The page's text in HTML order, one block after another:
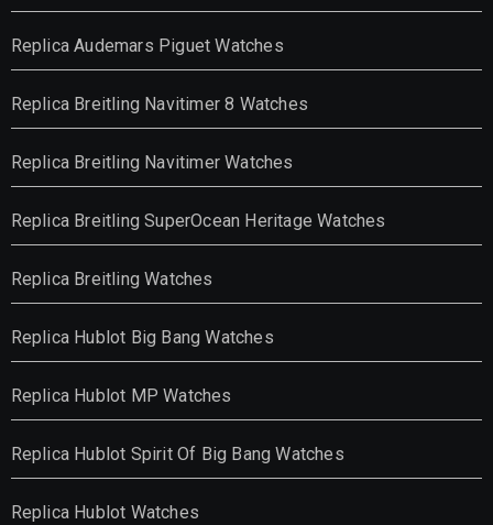
Replica Audemars Piguet Watches
Replica Breitling Navitimer 8 Watches
Replica Breitling Navitimer Watches
Replica Breitling SuperOcean Heritage Watches
Replica Breitling Watches
Replica Hublot Big Bang Watches
Replica Hublot MP Watches
Replica Hublot Spirit Of Big Bang Watches
Replica Hublot Watches